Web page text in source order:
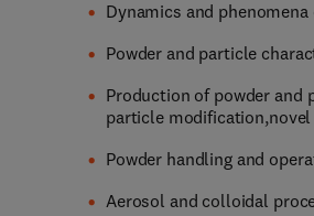
Dynamics and
Powder and particle
Production of powder and
particle
Powder handling and
Aerosol and colloidal